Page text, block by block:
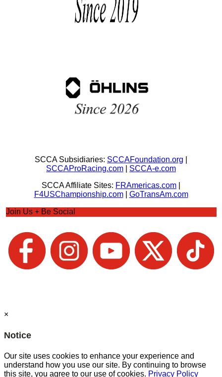
SCCA Subsidiaries: SCCAFoundation.org
SCCAProRacing.com
SCCA-e.com
SCCA Affiliate Sites: FRAmericas.com
F4USChampionship.com| GoTransAm.com
Join Us + Be Social
×
Notice
Our site uses cookies to enhance your experience and
understand how you use our site. By continuing to browse
this site, you agree to our use of cookies. Privacy Policy